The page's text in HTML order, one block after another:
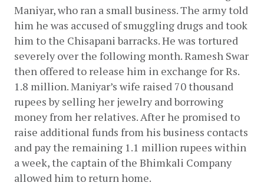
Maniyar, who ran a small business. The army told
him he was accused of smuggling drugs and took
him to the Chisapani barracks. He was tortured
severely over the following month. Ramesh Swar
then offered to release him in exchange for Rs.
1.8 million. Maniyar’s wife raised 70 thousand
rupees by selling her jewelry and borrowing
money from her relatives. After he promised to
raise additional funds from his business contacts
and pay the remaining 1.1 million rupees within
a week, the captain of the Bhimkali Company
allowed him to return home.